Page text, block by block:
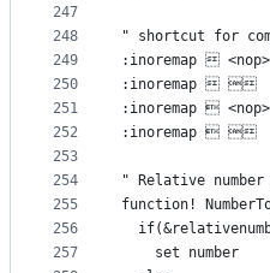
247
248
249
250
251
252
253
254
255
256
257
" shortcut for
:inoremap  <nop>
:inoremap  
:inoremap  <nop>
:inoremap  
" Relative
function!
    set number